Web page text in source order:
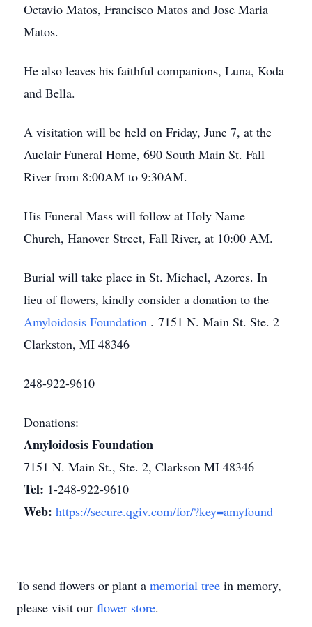
Octavio Matos, Francisco Matos and Jose Maria
Matos.
He also leaves his faithful companions, Luna, Koda
and Bella.
A visitation will be held on Friday, June 7, at the
Auclair Funeral Home, 690 South Main St. Fall
River from 8:00AM to 9:30AM.
His Funeral Mass will follow at Holy Name
Church, Hanover Street, Fall River, at 10:00 AM.
Burial will take place in St. Michael, Azores. In
lieu of flowers, kindly consider a donation to the
Amyloidosis Foundation . 7151 N. Main St. Ste. 2
Clarkston, MI 48346
248-922-9610
Donations:
Amyloidosis Foundation
7151 N. Main St., Ste. 2, Clarkson MI 48346
Tel: 1-248-922-9610
Web: https://secure.qgiv.com/for/?key=amyfound
To send flowers or plant a memorial tree in memory,
please visit our flower store.